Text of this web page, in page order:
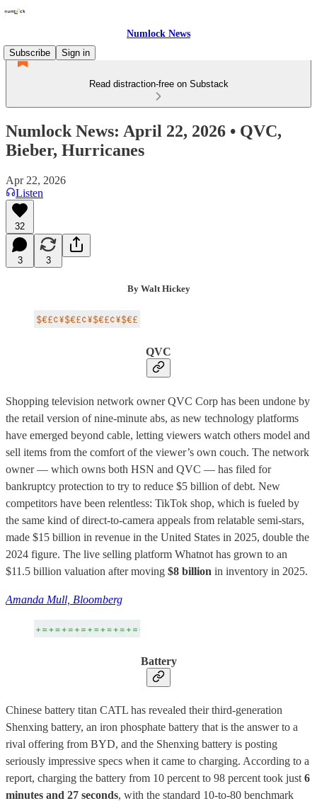
Numlock News
Subscribe
Sign in
Read distraction-free on Substack
Numlock News: April 22, 2026 • QVC,
Bieber, Hurricanes
Apr 22, 2026
Listen
32
3 3
By Walt Hickey
QVC
Shopping television network owner QVC Corp has been undone by
the retail version of nine-minute abs, as new technology platforms
have emerged beyond cable, letting viewers watch others model and
sell items from the comfort of the viewer’s own couch. The network
owner — which owns both HSN and QVC — has filed for
bankruptcy protection to try to reduce $5 billion of debt. New
competitors have been relentless: TikTok shop, which is fueled by
the same kind of direct-to-camera appeals from relatable semi-stars,
made $15 billion in revenue in the United States in 2025, double the
2024 figure. The live selling platform Whatnot has grown to an
$11.5 billion valuation after moving $8 billion in inventory in 2025.
Amanda Mull, Bloomberg
Battery
Chinese battery titan CATL has revealed their third-generation
Shenxing battery, an iron phosphate battery that is the answer to a
rival offering from BYD, and the Shenxing battery is posting
seriously impressive specs when it came to charging. According to a
report, charging the battery from 10 percent to 98 percent took just 6
minutes and 27 seconds, with the standard 10-to-80 benchmark